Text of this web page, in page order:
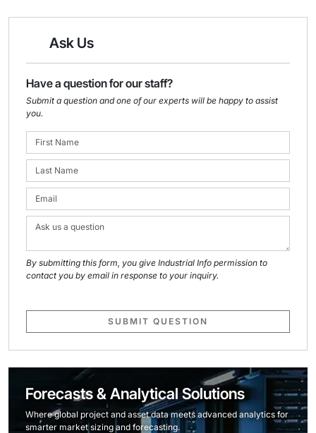
Ask Us
Have a question for our staff?
Submit a question and one of our experts will be happy to assist
you.
By submitting this form, you give Industrial Info permission to
contact you by email in response to your inquiry.
SUBMIT QUESTION
Forecasts & Analytical Solutions
Where global project and asset data meets advanced analytics for
smarter market sizing and forecasting.